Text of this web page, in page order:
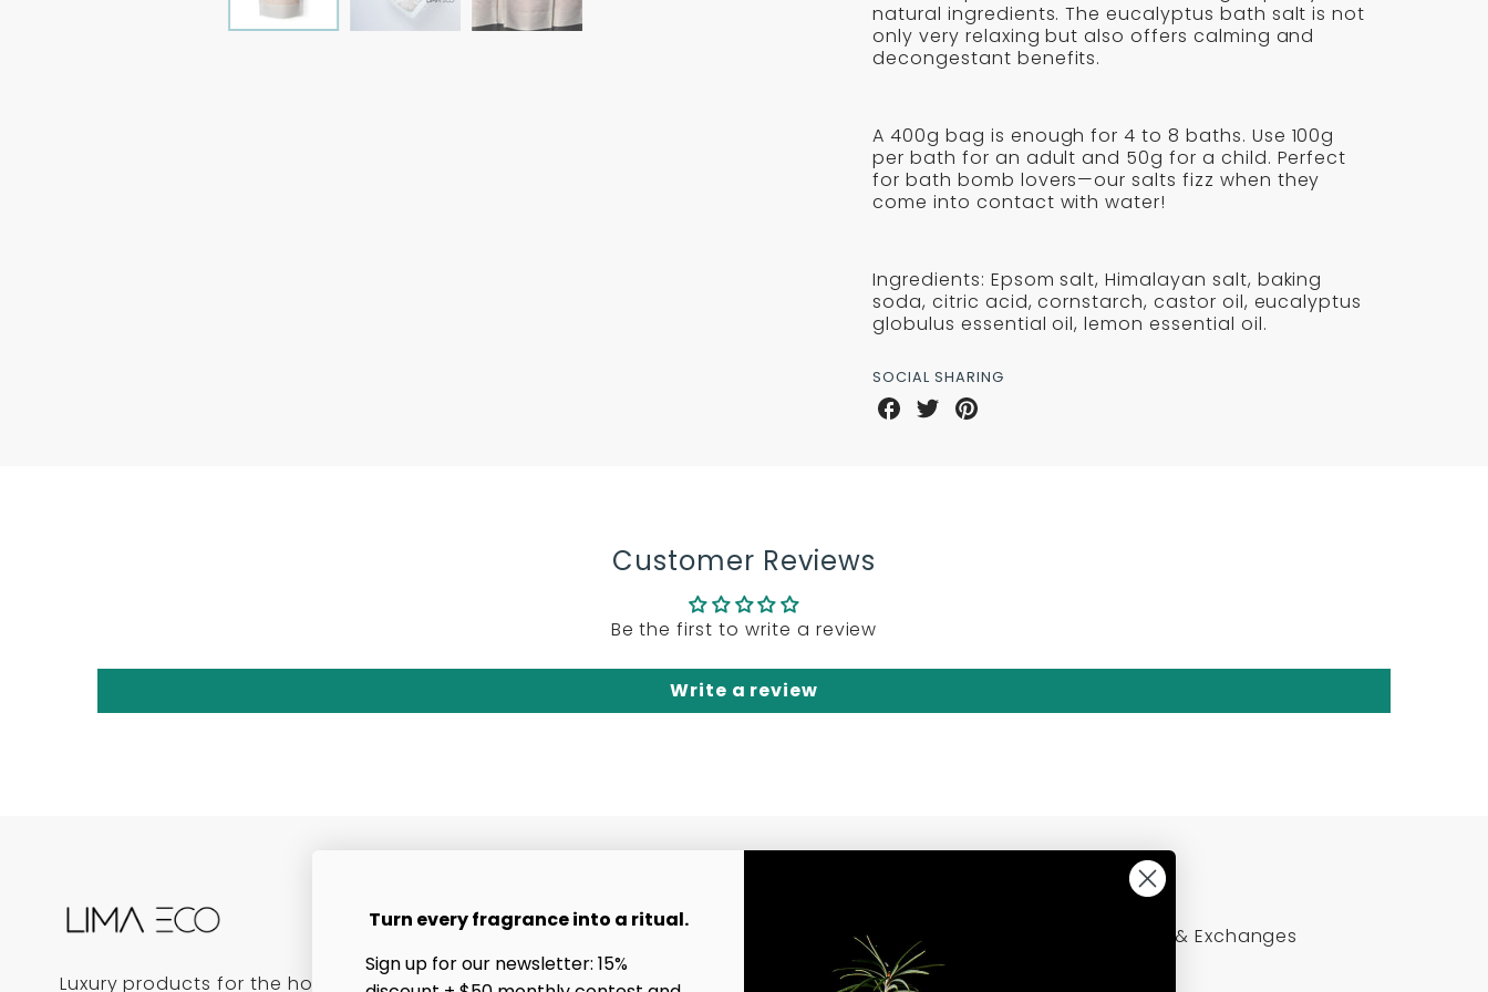
-
REYKJAVIK
-
-
Reykjavik
natural ingredients. The eucalyptus bath salt is not
only very relaxing but also offers calming and
decongestant benefits.
A 400g bag is enough for 4 to 8 baths. Use 100g
per bath for an adult and 50g for a child. Perfect
for bath bomb lovers—our salts fizz when they
come into contact with water!
Ingredients: Epsom salt, Himalayan salt, baking
soda, citric acid, cornstarch, castor oil, eucalyptus
globulus essential oil, lemon essential oil.
SOCIAL SHARING
Share
on
Share
on
Share
on
Customer Reviews
Be the first to write a review
Write a review
Luxury products for the home, bath, and beauty
Affiliate Program
Good to know
Returns & Exchanges
Turn every fragrance into a ritual.
Sign up for our newsletter: 15%